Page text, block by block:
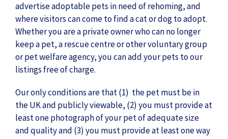
advertise adoptable pets in need of rehoming, and
where visitors can come to find a cat or dog to adopt.
Whether you are a private owner who can no longer
keep a pet, a rescue centre or other voluntary group
or pet welfare agency, you can add your pets to our
listings free of charge.
Our only conditions are that (1) the pet must be in
the UK and publicly viewable, (2) you must provide at
least one photograph of your pet of adequate size
and quality and (3) you must provide at least one way